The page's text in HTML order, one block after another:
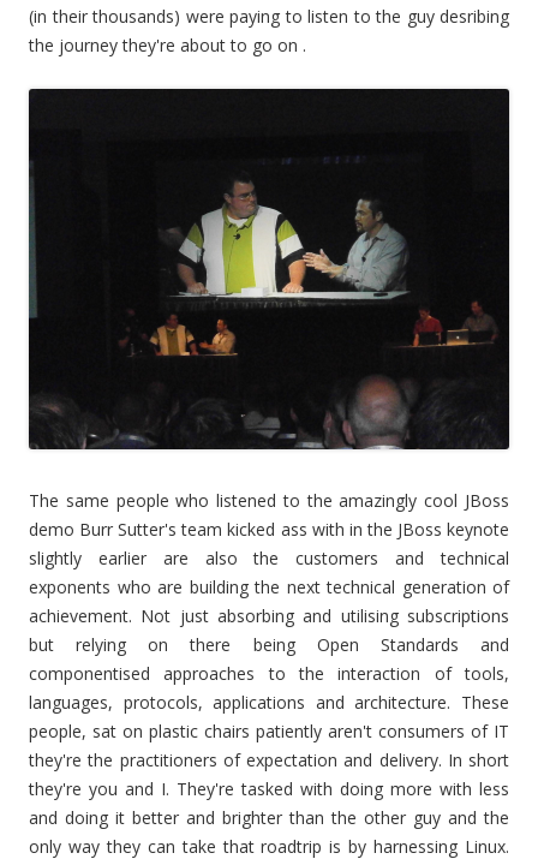
(in their thousands) were paying to listen to the guy desribing
the journey they're about to go on .
The same people who listened to the amazingly cool JBoss
demo Burr Sutter's team kicked ass with in the JBoss keynote
slightly earlier are also the customers and technical
exponents who are building the next technical generation of
achievement. Not just absorbing and utilising subscriptions
but relying on there being Open Standards and
componentised approaches to the interaction of tools,
languages, protocols, applications and architecture. These
people, sat on plastic chairs patiently aren't consumers of IT
they're the practitioners of expectation and delivery. In short
they're you and I. They're tasked with doing more with less
and doing it better and brighter than the other guy and the
only way they can take that roadtrip is by harnessing Linux.